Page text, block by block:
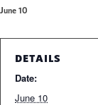
June 10
DETAILS
Date:
June 10